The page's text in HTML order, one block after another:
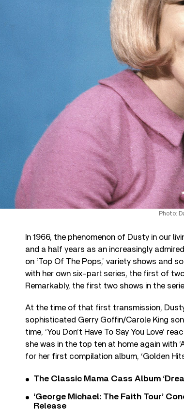
Photo:
In 1966, the phenomenon of Dusty in our
and a half years as an increasingly
on ‘Top Of The Pops,’ variety shows and
with her own six-part series, the first of
Remarkably, the first two shows in the
At the time of that first transmission,
sophisticated Gerry Goffin/Carole King
time, ‘You Don’t Have To Say You Love’
she was in the top ten at home again with
for her first compilation album, ‘Golden
The Classic Mama Cass Album
‘George Michael: The Faith Tour’
Release